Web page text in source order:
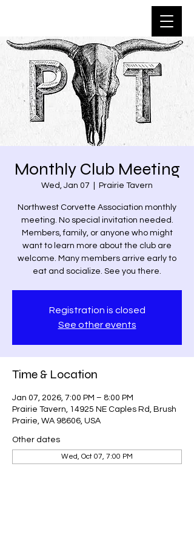
Monthly Club Meeting
Wed, Jan 07 Prairie Tavern
Northwest Corvette Association monthly
meeting. No special invitation needed.
Members, family, or anyone who might
want to learn more about the club are
welcome. Many members arrive early to
eat and socialize. See you there.
Registration is closed
See other events
Time & Location
Jan 07, 2026, 7:00 PM – 8:00 PM
Prairie Tavern, 14925 NE Caples Rd, Brush
Prairie, WA 98606, USA
Other dates
Wed, Oct 07, 7:00 PM